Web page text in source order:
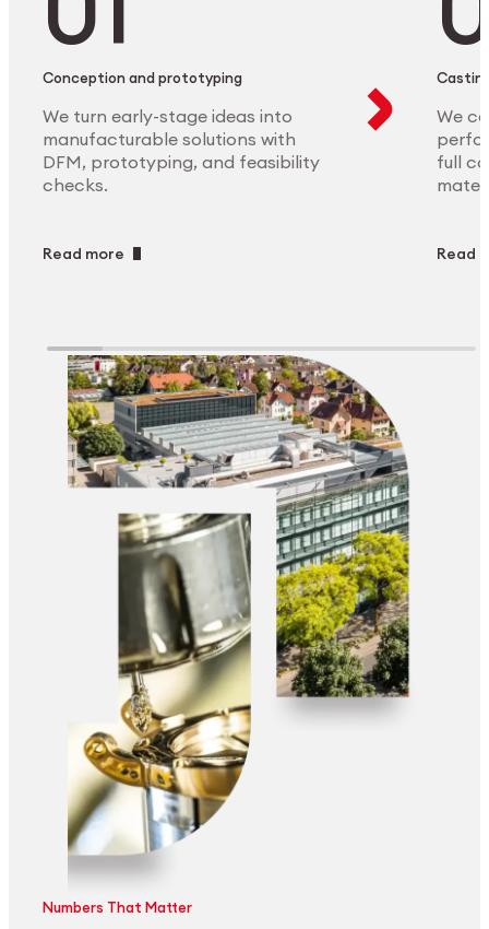
Conception and prototyping
We turn early-stage ideas into
manufacturable solutions with
DFM, prototyping, and feasibility
checks.
Read more
We
full
Read
Numbers That Matter